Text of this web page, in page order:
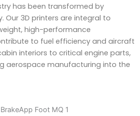
has been transformed by
Our 3D printers are integral to
high-performance
to fuel efficiency and aircraft
interiors to critical engine parts,
aerospace manufacturing into the